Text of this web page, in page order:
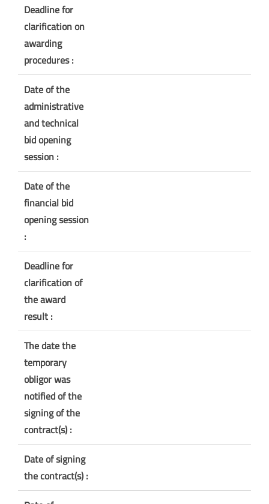
Deadline for
clarification on
awarding
procedures :
Date of the
administrative
and technical
bid opening
session :
Date of the
financial bid
opening session
:
Deadline for
clarification of
the award
result :
The date the
temporary
obligor was
notified of the
signing of the
contract(s) :
Date of signing
the contract(s) :